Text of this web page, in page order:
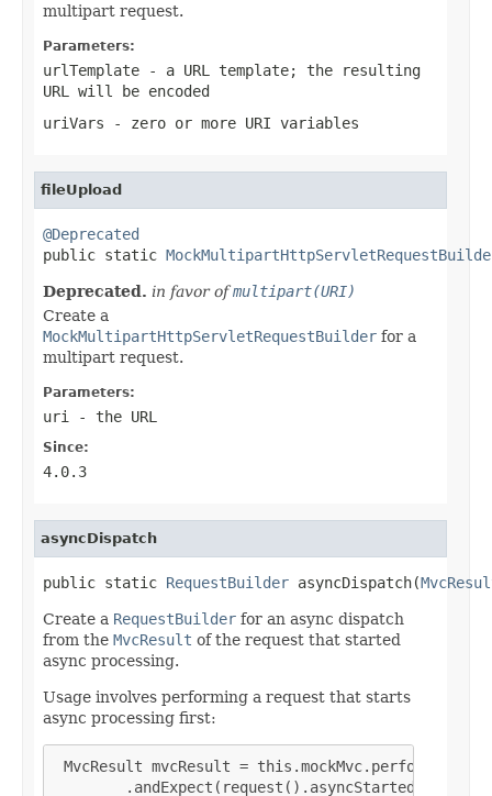
multipart request.
Parameters:
urlTemplate - a URL template; the resulting
URL will be encoded
uriVars - zero or more URI variables
fileUpload
@Deprecated
public static
Deprecated. in favor ofmultipart(URI)
Create a
MockMultipartHttpServletRequestBuilder for a
multipart request.
Parameters:
uri - the URL
Since:
4.0.3
asyncDispatch
public static RequestBuilder asyncDispatch(
Create a RequestBuilder for an async dispatch
from the MvcResult of the request that started
async processing.
Usage involves performing a request that starts
async processing first:
MvcResult mvcResult =
        .andExpect(request().asyncStarted())